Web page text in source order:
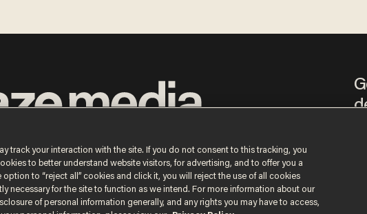
All rights reserved.
track your interaction with the site. If you do not consent to this tracking, you
to better understand website visitors, for advertising, and to offer you a
option to “reject all” cookies and click it, you will reject the use of all cookies
necessary for the site to function as we intend. For more information about our
of personal information generally, and any rights you may have to access,